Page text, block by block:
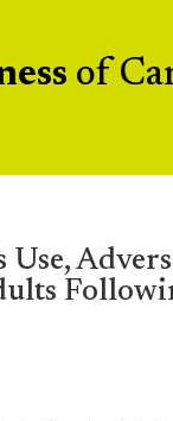
of